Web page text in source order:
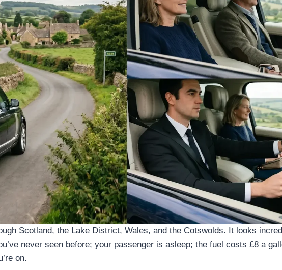
Scotland, the Lake District, Wales, and the Cotswolds. It looks
never seen before; your passenger is asleep; the fuel costs £8 a
on.